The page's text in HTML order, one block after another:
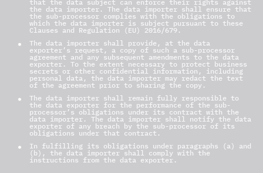
that the data subject can enforce their rights against
the data importer. The data importer shall ensure that
the sub-processor complies with the obligations to
which the data importer is subject pursuant to these
Clauses and Regulation (EU) 2016/679.
The data importer shall provide, at the data
exporter’s request, a copy of such a sub-processor
agreement and any subsequent amendments to the data
exporter. To the extent necessary to protect business
secrets or other confidential information, including
personal data, the data importer may redact the text
of the agreement prior to sharing the copy.
The data importer shall remain fully responsible to
the data exporter for the performance of the sub-
processor’s obligations under its contract with the
data importer. The data importer shall notify the data
exporter of any breach by the sub-processor of its
obligations under that contract.
In fulfilling its obligations under paragraphs (a) and
(b), the data importer shall comply with the
instructions from the data exporter.